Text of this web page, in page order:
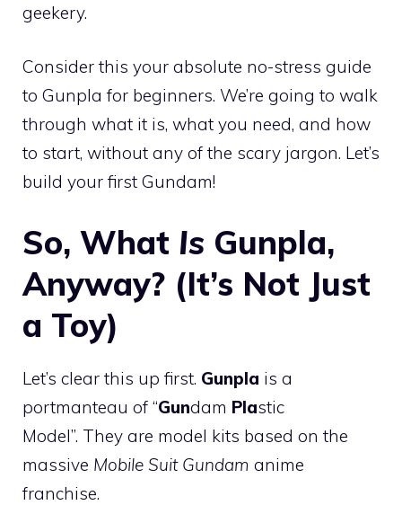
geekery.
Consider this your absolute no-stress guide
to Gunpla for beginners. We’re going to walk
through what it is, what you need, and how
to start, without any of the scary jargon. Let’s
build your first Gundam!
So, What Is Gunpla,
Anyway? (It’s Not Just
a Toy)
Let’s clear this up first. Gunpla is a
portmanteau of “Gundam Plastic
Model”. They are model kits based on the
massive Mobile Suit Gundam anime
franchise.